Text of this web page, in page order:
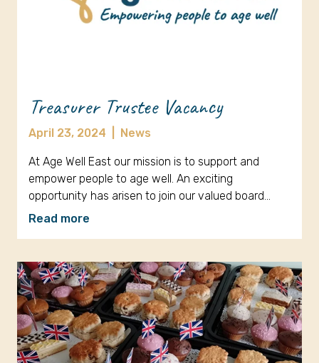
Treasurer Trustee Vacancy
April 23, 2024 News
At Age Well East our mission is to support and
empower people to age well. An exciting
opportunity has arisen to join our valued board…
Read more